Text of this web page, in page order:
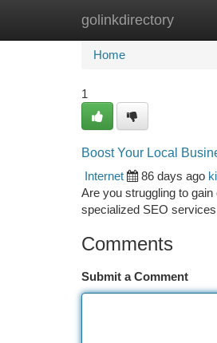
golinkdirectory
Home New Site
Home
1
Boost Your Local
Internet
86 days ago
Are you struggling to
specialized SEO
Comments
Submit a Comment